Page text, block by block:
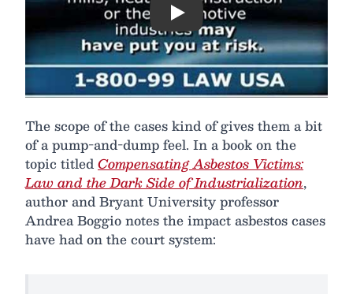
Play
The scope of the cases kind of gives them a bit
of a pump-and-dump feel. In a book on the
topic titledCompensating Asbestos Victims:
Law and the Dark Side of Industrialization,
author and Bryant University professor
Andrea Boggio notes the impact asbestos cases
have had on the court system: